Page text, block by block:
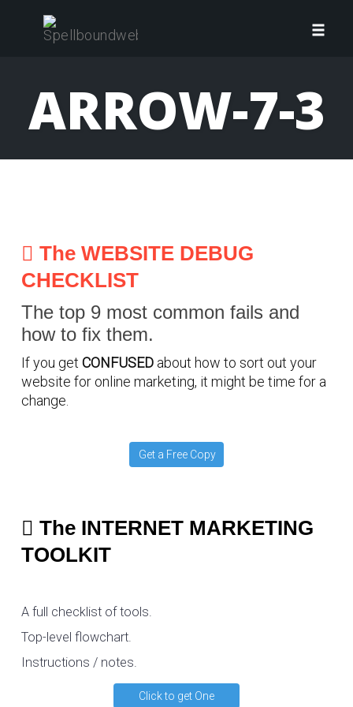
ARROW-7-3
The WEBSITE DEBUG
CHECKLIST
The top 9 most common fails and
how to fix them.
If you get CONFUSED about how to sort out your
website for online marketing, it might be time for a
change.
Get a Free Copy
The INTERNET MARKETING
TOOLKIT
A full checklist of tools.
Top-level flowchart.
Instructions / notes.
Click to get One